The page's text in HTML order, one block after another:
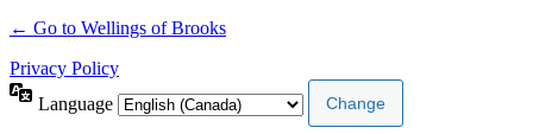
← Go to Wellings of Brooks
Privacy Policy
Language